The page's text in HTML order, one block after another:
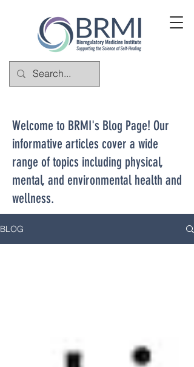
Welcome to BRMI's Blog Page! Our
informative articles cover a wide
range of topics including physical,
mental, and environmental health and
wellness.
BLOG